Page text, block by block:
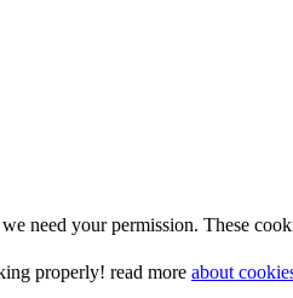
need your permission. These
properly! read more about